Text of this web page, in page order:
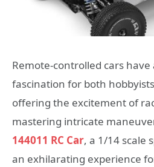
Remote-controlled cars have
fascination for both
offering the excitement of
mastering intricate
144011 RC Car, a 1/14 scale
an exhilarating experience